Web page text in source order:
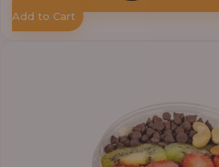
Add to Cart
₦41,400.00